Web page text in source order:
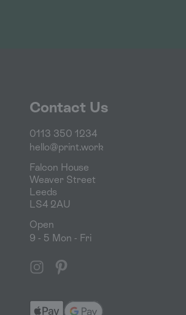
Contact Us
0113 350 1234
hello@print.work
Falcon House
Weaver Street
Leeds
LS4 2AU
Open
9 - 5 Mon - Fri